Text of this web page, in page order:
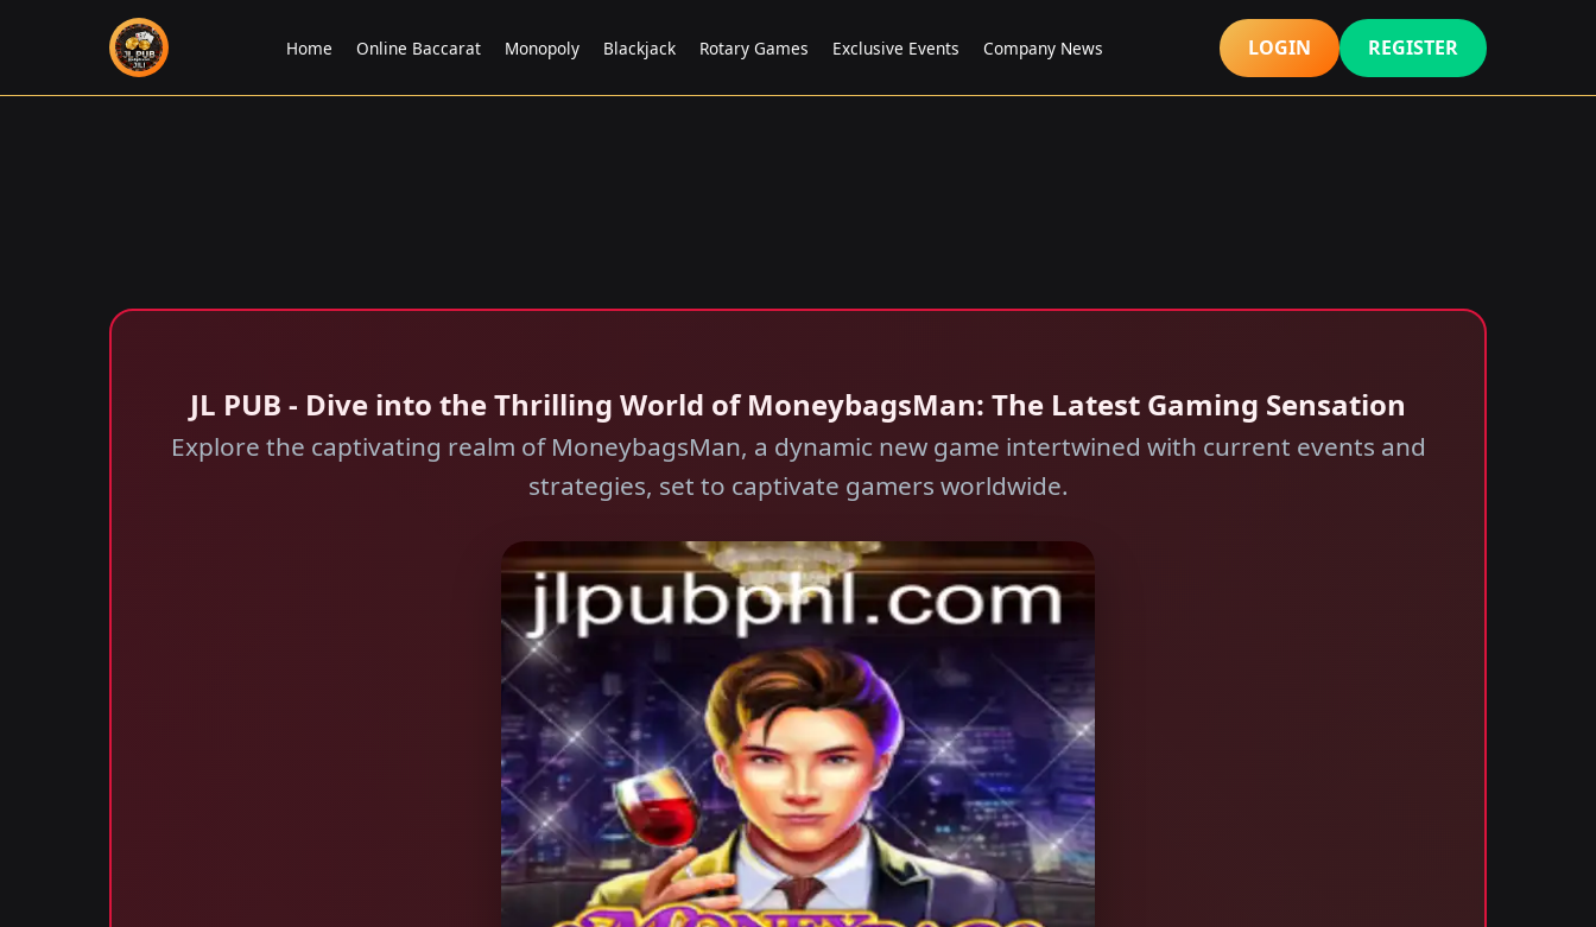
Home Online Baccarat Monopoly Blackjack Rotary Games Exclusive Events Company News LOGIN REGISTER
JL PUB - Dive into the Thrilling World of MoneybagsMan: The Latest Gaming Sensation
Explore the captivating realm of MoneybagsMan, a dynamic new game intertwined with current events and
strategies, set to captivate gamers worldwide.